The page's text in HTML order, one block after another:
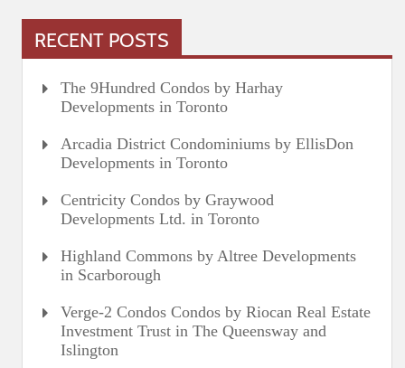
RECENT POSTS
The 9Hundred Condos by Harhay
Developments in Toronto
Arcadia District Condominiums by EllisDon
Developments in Toronto
Centricity Condos by Graywood
Developments Ltd. in Toronto
Highland Commons by Altree Developments
in Scarborough
Verge-2 Condos Condos by Riocan Real Estate
Investment Trust in The Queensway and
Islington